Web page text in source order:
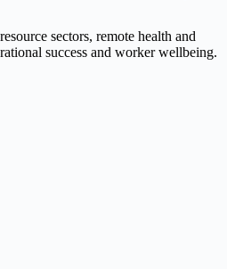
sectors, remote health and
success and worker wellbeing.